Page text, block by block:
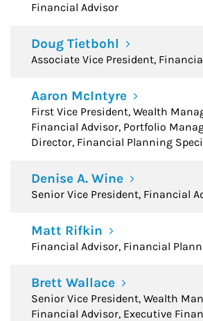
Financial Advisor
Doug Tietbohl
Associate Vice President,
Aaron McIntyre
First Vice President, Wealth
Financial Advisor, Portfolio
Director, Financial Planning
Denise A. Wine
Senior Vice President, Financial
Matt Rifkin
Financial Advisor, Financial
Brett Wallace
Senior Vice President, Wealth
Financial Advisor, Executive